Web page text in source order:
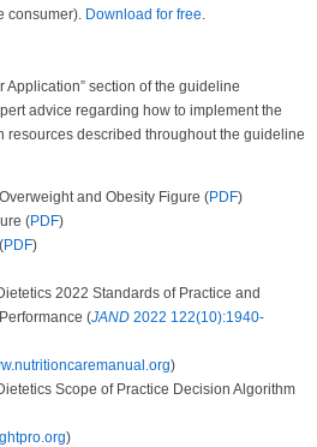
consumer). Download for free.
Application” section of the guideline
advice regarding how to implement the
resources described throughout the guideline
and Obesity Figure (PDF)
(PDF)
PDF)
2022 Standards of Practice and
(JAND 2022 122(10):1940-
)
Scope of Practice Decision Algorithm
)